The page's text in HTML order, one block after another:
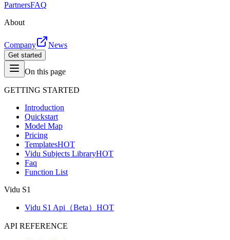
PartnersFAQ
About
Company News
Get started
On this page
GETTING STARTED
Introduction
Quickstart
Model Map
Pricing
TemplatesHOT
Vidu Subjects LibraryHOT
Faq
Function List
Vidu S1
Vidu S1 Api（Beta） HOT
API REFERENCE